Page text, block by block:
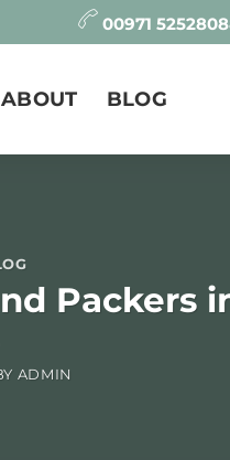
00971
ABOUT BLOG
Packers
ADMIN